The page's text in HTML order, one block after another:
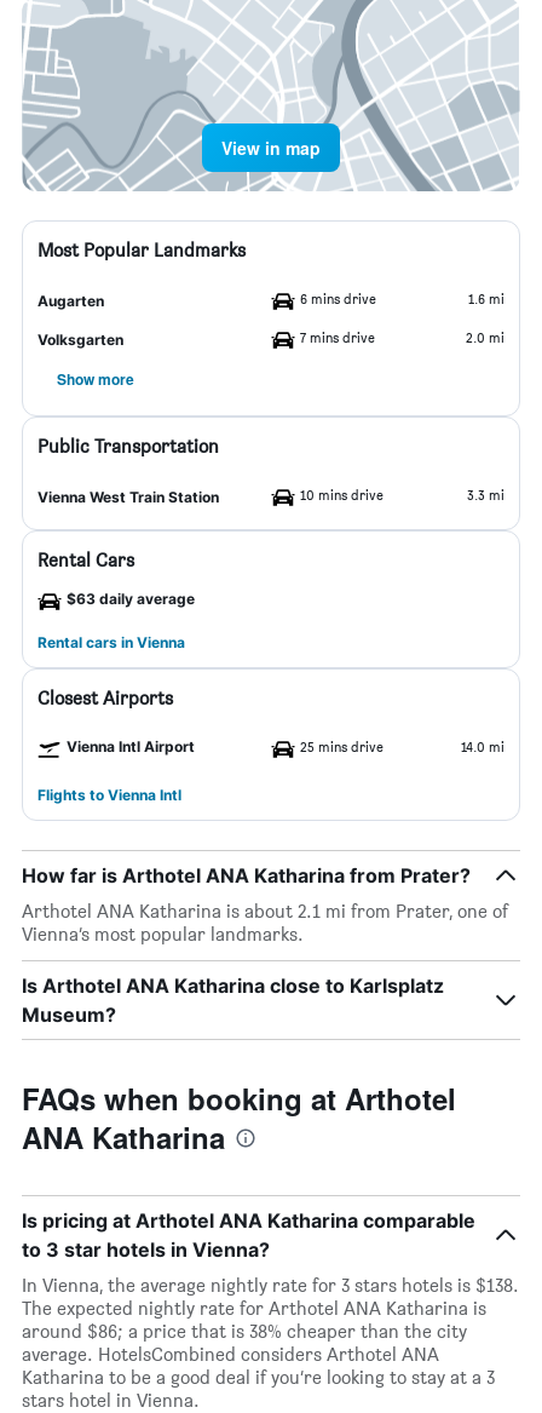
View in map
Most Popular Landmarks
Augarten 6 mins drive 1.6 mi
Volksgarten 7 mins drive 2.0 mi
Show more
Public Transportation
Vienna West Train Station 10 mins drive 3.3 mi
Rental Cars
$63 daily average
Rental cars in Vienna
Closest Airports
Vienna Intl Airport 25 mins drive 14.0 mi
Flights to Vienna Intl
How far is Arthotel ANA Katharina from Prater?
Arthotel ANA Katharina is about 2.1 mi from Prater, one of
Vienna’s most popular landmarks.
Is Arthotel ANA Katharina close to Karlsplatz
Museum?
FAQs when booking at Arthotel
ANA Katharina
Is pricing at Arthotel ANA Katharina comparable
to 3 star hotels in Vienna?
In Vienna, the average nightly rate for 3 stars hotels is $138.
The expected nightly rate for Arthotel ANA Katharina is
around $86; a price that is 38% cheaper than the city
average. HotelsCombined considers Arthotel ANA
Katharina to be a good deal if you’re looking to stay at a 3
stars hotel in Vienna.